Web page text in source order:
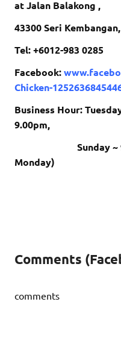
at Jalan Balakong ,
43300 Seri
Tel: +6012-983 0285
Facebook:
Chicken-
Business Hour:
9.00pm,
Sunday ~ 9.30
Monday)
Comments
comments